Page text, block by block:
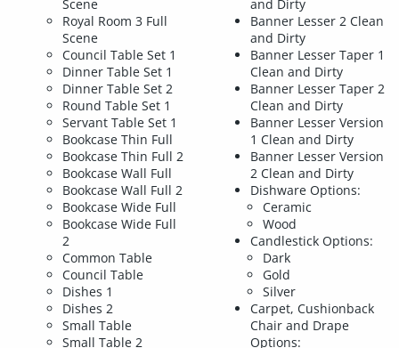
Scene
Royal Room 3 Full
Scene
Council Table Set 1
Dinner Table Set 1
Dinner Table Set 2
Round Table Set 1
Servant Table Set 1
Bookcase Thin Full
Bookcase Thin Full 2
Bookcase Wall Full
Bookcase Wall Full 2
Bookcase Wide Full
Bookcase Wide Full
2
Common Table
Council Table
Dishes 1
Dishes 2
Small Table
Small Table 2
and Dirty
Banner Lesser 2 Clean
and Dirty
Banner Lesser Taper 1
Clean and Dirty
Banner Lesser Taper 2
Clean and Dirty
Banner Lesser Version
1 Clean and Dirty
Banner Lesser Version
2 Clean and Dirty
Dishware Options:
Ceramic
Wood
Candlestick Options:
Dark
Gold
Silver
Carpet, Cushionback
Chair and Drape
Options: